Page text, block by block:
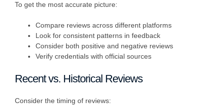
To get the most accurate picture:
Compare reviews across different platforms
Look for consistent patterns in feedback
Consider both positive and negative reviews
Verify credentials with official sources
Recent vs. Historical Reviews
Consider the timing of reviews: